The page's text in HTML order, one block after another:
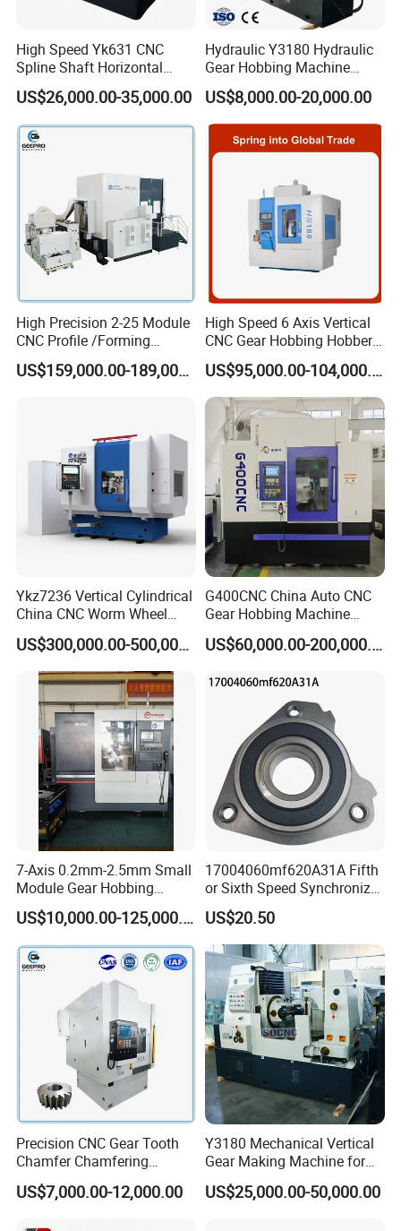
High Speed Yk631 CNC
Spline Shaft Horizontal
Hobbing Milling Machine
Used on Worm Shaft
Machine Gear Hobbing
Cutting Manufacturing
Processing Dia: 110mm
US$26,000.00-35,000.00
Hydraulic Y3180 Hydraulic
Gear Hobbing Machine
Module 8 Module 6 Gear
Hobbing Machine
US$8,000.00-20,000.00
High Precision 2-25 Module
CNC Profile /Forming
/Slotted Cylindrical Gear
Grinding Machine for
US$159,000.00-189,000.00
High Speed 6 Axis Vertical
CNC Gear Hobbing Hobber
Machine for Gear Cutting
Milling Processing of
4module Dia: 180mm with
Fanuc System
US$95,000.00-104,000.00
Ykz7236 Vertical Cylindrical
China CNC Worm Wheel
Gear Teeth Grinder Grinding
Machine for Sale with Good
Equipment Manufacturers
Price
US$300,000.00-500,000.00
G400CNC China Auto CNC
Gear Hobbing Machine
Manufacturer with
Competitive Price
US$60,000.00-200,000.00
7-Axis 0.2mm-2.5mm Small
Module Gear Hobbing
Machine (MLT-N120E)
US$10,000.00-125,000.00
17004060mf620A31A Fifth
or Sixth Speed Synchronizer
Assembly for Dfsk
Fengguang Glory 580
Synchronizer Gear Ring
Cone
US$20.50
Precision CNC Gear Tooth
Chamfer Chamfering
Deburring Rounding
Pointing Machine
US$7,000.00-12,000.00
Y3180 Mechanical Vertical
Gear Making Machine for
Gear
US$25,000.00-50,000.00